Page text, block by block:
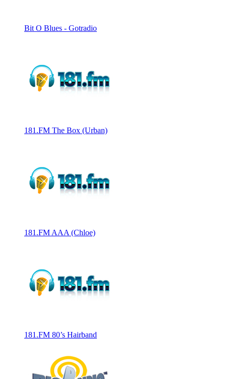
Bit O Blues - Gotradio
181.FM The Box (Urban)
181.FM AAA (Chloe)
181.FM 80’s Hairband